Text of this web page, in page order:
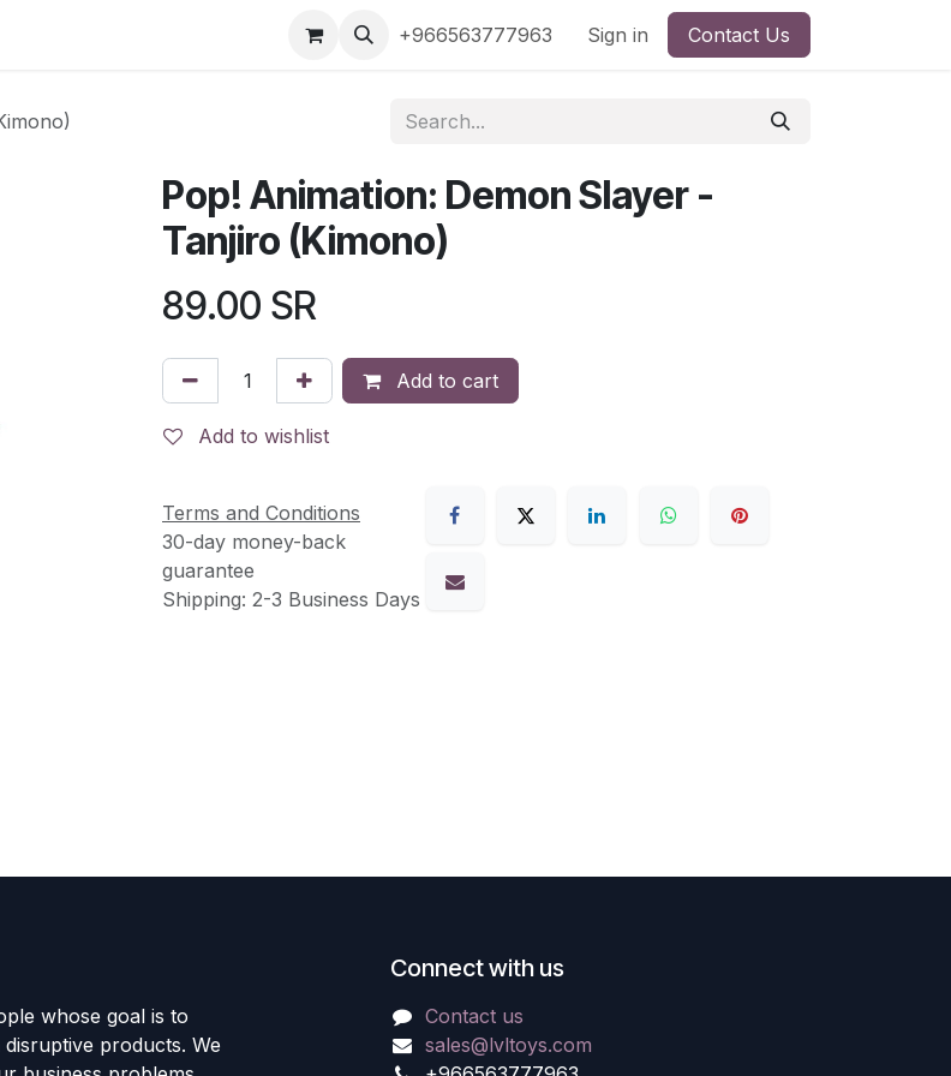
Shop by Brand Shop by License
+966563777963 Sign in Contact Us
Pop! Animation: Demon Slayer -
Tanjiro (Kimono)
89.00 SR
Add to cart
Add to wishlist
Terms and Conditions
30-day money-back
guarantee
Shipping: 2-3 Business Days
whose goal is to
products. We
Connect with us
Contact us
sales@lvltoys.com